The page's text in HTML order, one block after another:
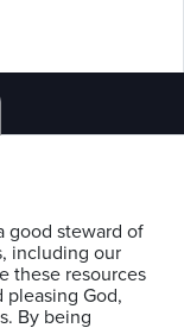
good steward of
including our
these resources
pleasing God,
By being